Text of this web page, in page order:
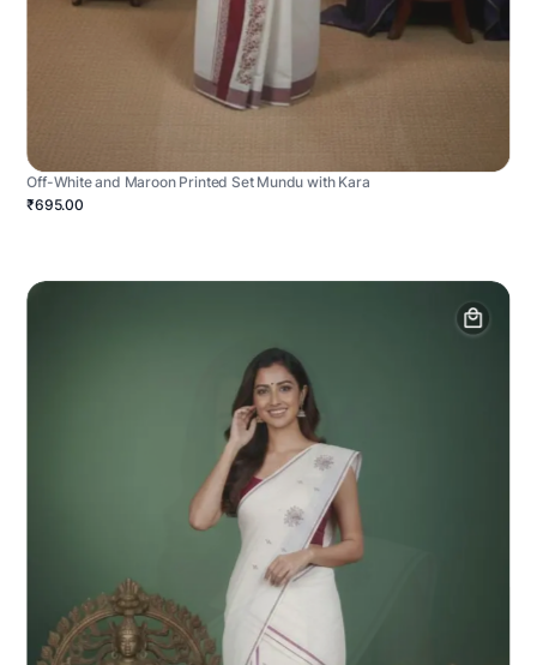
Off-White and Maroon Printed Set Mundu with Kara
₹695.00